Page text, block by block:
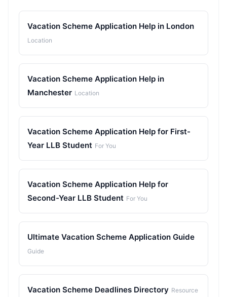
Vacation Scheme Application Help in London
Location
Vacation Scheme Application Help in
Manchester Location
Vacation Scheme Application Help for First-
Year LLB Student For You
Vacation Scheme Application Help for
Second-Year LLB Student For You
Ultimate Vacation Scheme Application Guide
Guide
Vacation Scheme Deadlines Directory Resource